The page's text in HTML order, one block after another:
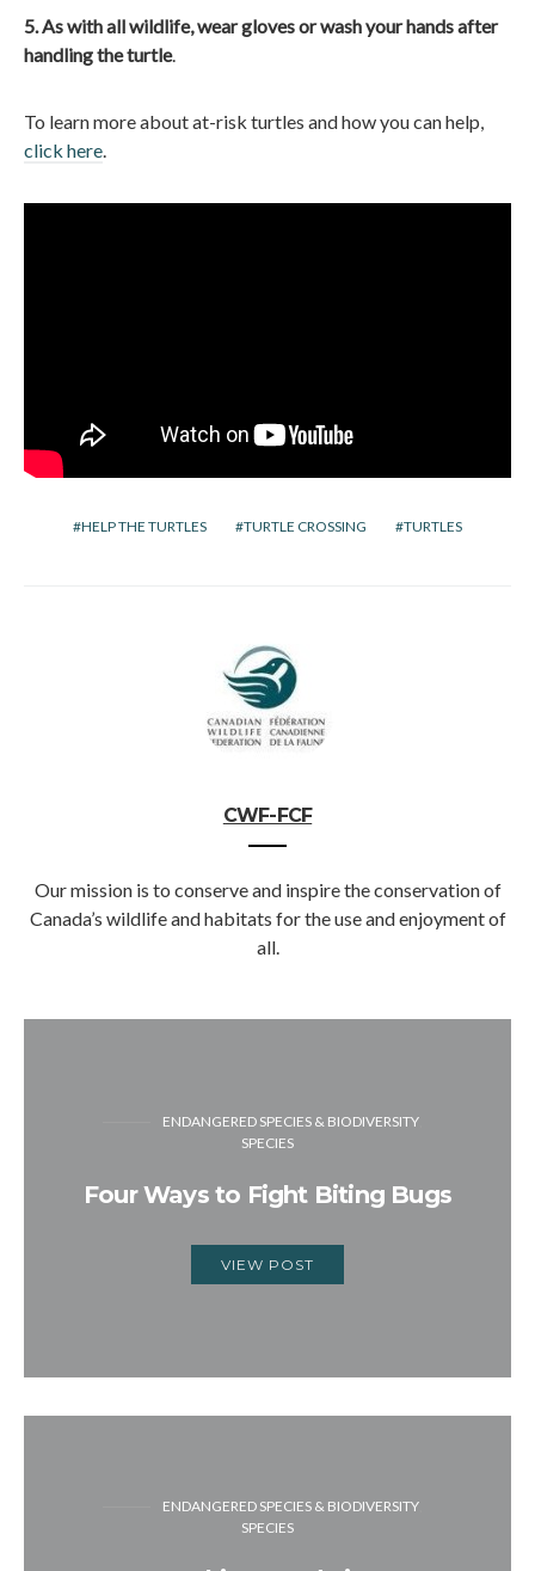
5. As with all wildlife, wear gloves or wash your hands after
handling the turtle.
To learn more about at-risk turtles and how you can help,
click here.
HELP THE TURTLES TURTLE CROSSING TURTLES
CWF-FCF
Our mission is to conserve and inspire the conservation of
Canada’s wildlife and habitats for the use and enjoyment of
all.
ENDANGERED SPECIES & BIODIVERSITY
SPECIES
Four Ways to Fight Biting Bugs
VIEW POST
ENDANGERED SPECIES & BIODIVERSITY
SPECIES